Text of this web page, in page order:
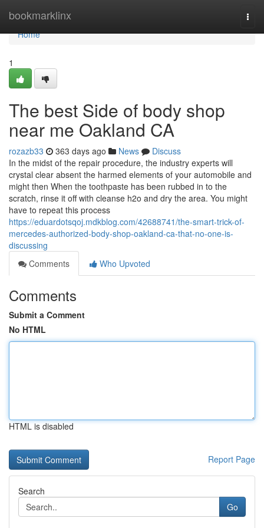
bookmarklinx
Home
Home
1
The best Side of body shop
near me Oakland CA
rozazb33 363 days ago News
Discuss
In the midst of the repair procedure, the industry experts will
crystal clear absent the harmed elements of your automobile and
might then When the toothpaste has been rubbed in to the
scratch, rinse it off with cleanse h2o and dry the area. You might
have to repeat this process
https://eduardotsqoj.mdkblog.com/42688741/the-smart-trick-of-
mercedes-authorized-body-shop-oakland-ca-that-no-one-is-
discussing
Comments
Who Upvoted
Comments
Submit a Comment
No HTML
HTML is disabled
Report Page
Search
Go